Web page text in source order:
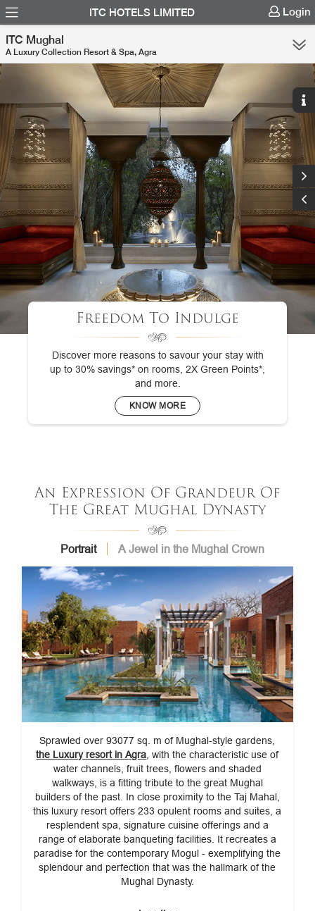
ITC HOTELS LIMITED Login
ITC Mughal
A Luxury Collection Resort & Spa, Agra
Freedom To Indulge
Discover more reasons to savour your stay with
up to 30% savings* on rooms, 2X Green Points*,
and more.
KNOW MORE
An Expression Of Grandeur Of
The Great Mughal Dynasty
Portrait A Jewel in the Mughal Crown
Sprawled over 93077 sq. m of Mughal-style gardens,
the Luxury resort in Agra , with the characteristic use of
water channels, fruit trees, flowers and shaded
walkways, is a fitting tribute to the great Mughal
builders of the past. In close proximity to the Taj Mahal,
this luxury resort offers 233 opulent rooms and suites, a
resplendent spa, signature cuisine offerings and a
range of elaborate banqueting facilities. It recreates a
paradise for the contemporary Mogul - exemplifying the
splendour and perfection that was the hallmark of the
Mughal Dynasty.